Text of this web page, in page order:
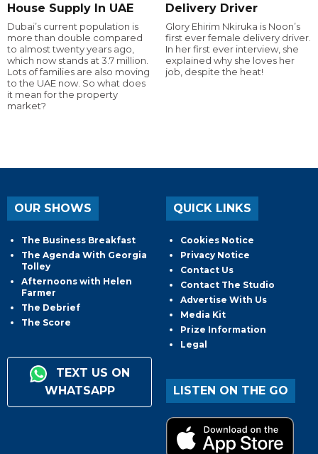
House Supply In UAE
Dubai’s current population is
more than double compared
to almost twenty years ago,
which now stands at 3.7 million.
Lots of families are also moving
to the UAE now. So what does
it mean for the property
market?
Delivery Driver
Glory Ehirim Nkiruka is Noon’s
first ever female delivery driver.
In her first ever interview, she
explained why she loves her
job, despite the heat!
OUR SHOWS
The Business Breakfast
The Agenda With Georgia
Tolley
Afternoons with Helen
Farmer
The Debrief
The Score
TEXT US ON
WHATSAPP
QUICK LINKS
Cookies Notice
Privacy Notice
Contact Us
Contact The Studio
Advertise With Us
Media Kit
Prize Information
Legal
LISTEN ON THE GO